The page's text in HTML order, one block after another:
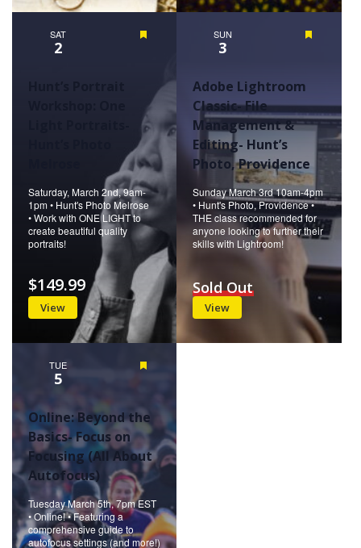
SAT
2
Saturday, March 2nd, 9am-
1pm • Hunt's Photo Melrose
• Work with ONE LIGHT to
create beautiful quality
portraits!
View
$149.99
SUN
3
Adobe Lightroom
Classic- File
Management &
Editing- Hunt’s
Photo, Providence
Sunday March 3rd 10am-4pm
• Hunt's Photo, Providence •
THE class recommended for
anyone looking to further their
skills with Lightroom!
View
Sold Out
TUE
5
Online: Beyond the
Basics- Focus on
Focusing (All About
Autofocus)
Tuesday March 5th, 7pm EST
• Online! • Featuring a
comprehensive guide to
autofocus settings (and more!)